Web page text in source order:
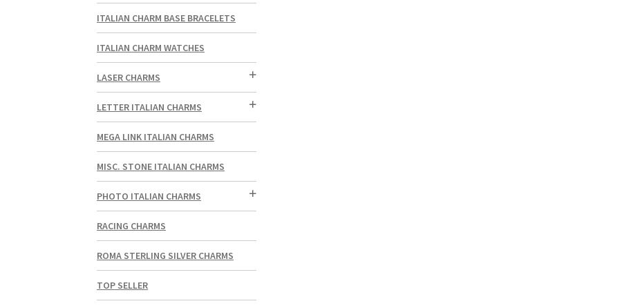
ITALIAN CHARM BASE BRACELETS
ITALIAN CHARM WATCHES
LASER CHARMS
LETTER ITALIAN CHARMS
MEGA LINK ITALIAN CHARMS
MISC. STONE ITALIAN CHARMS
PHOTO ITALIAN CHARMS
RACING CHARMS
ROMA STERLING SILVER CHARMS
TOP SELLER